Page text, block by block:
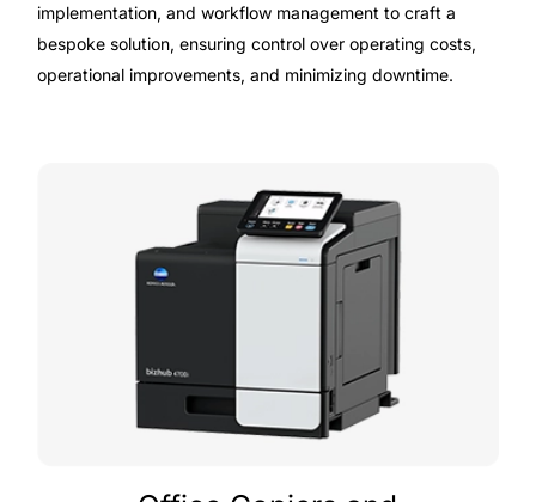
implementation, and workflow management to craft a
bespoke solution, ensuring control over operating costs,
operational improvements, and minimizing downtime.